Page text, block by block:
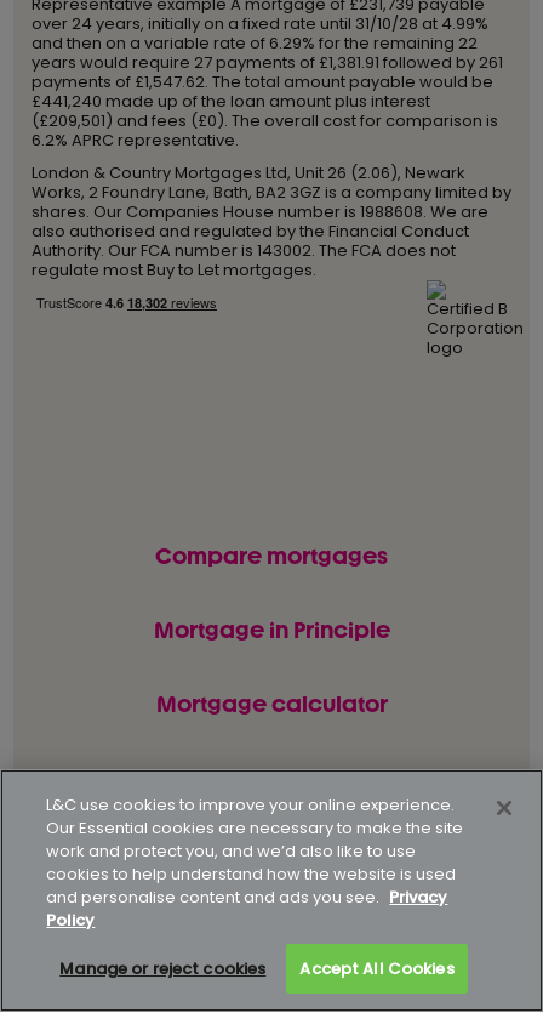
over 24 years, initially on a fixed rate until 31/10/28 at 4.99%
and then on a variable rate of 6.29% for the remaining 22
years would require 27 payments of £1,381.91 followed by 261
payments of £1,547.62. The total amount payable would be
£441,240 made up of the loan amount plus interest
(£209,501) and fees (£0). The overall cost for comparison is
6.2% APRC representative.
London & Country Mortgages Ltd, Unit 26 (2.06), Newark
Works, 2 Foundry Lane, Bath, BA2 3GZ is a company limited by
shares. Our Companies House number is 1988608. We are
also authorised and regulated by the Financial Conduct
Authority. Our FCA number is 143002. The FCA does not
regulate most Buy to Let mortgages.
Compare mortgages
Mortgage in Principle
Mortgage calculator
© L&C Mortgages 2026. All rights reserved.
Privacy statement Terms of business
Keyfacts Modern slavery policy
Supporting our customers
Complaints data
L&C use cookies to improve your online experience.
Our Essential cookies are necessary to make the site
work and protect you, and we’d also like to use
cookies to help understand how the website is used
and personalise content and ads you see. Privacy
Policy
Manage or reject cookies Accept All Cookies